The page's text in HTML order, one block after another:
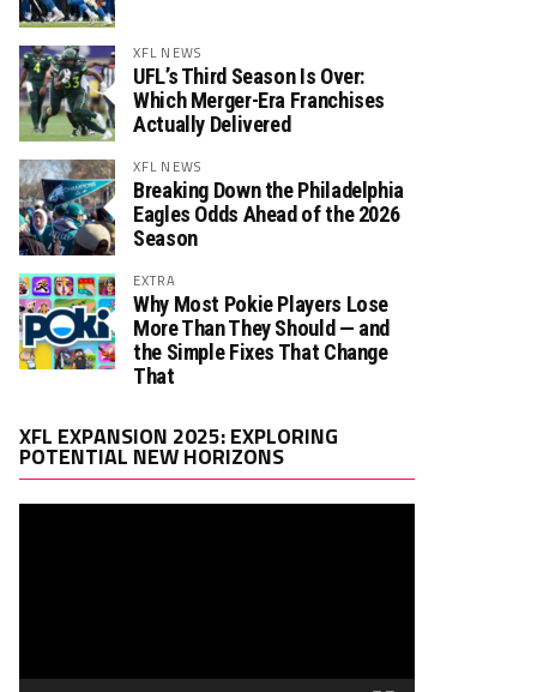
XFL NEWS
UFL’s Third Season Is Over:
Which Merger-Era Franchises
Actually Delivered
XFL NEWS
Breaking Down the Philadelphia
Eagles Odds Ahead of the 2026
Season
EXTRA
Why Most Pokie Players Lose
More Than They Should — and
the Simple Fixes That Change
That
XFL EXPANSION 2025: EXPLORING
POTENTIAL NEW HORIZONS